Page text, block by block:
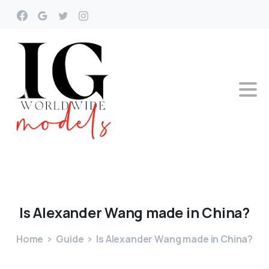
IsAlexanderWang made inChina?
Home Guide Is Alexander Wang made in China?